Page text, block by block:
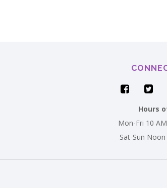
Hours
Mon-Fri 10
Sat-Sun